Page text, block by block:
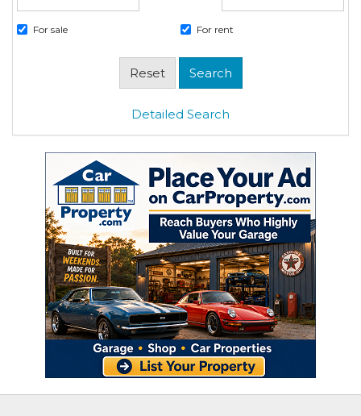
For sale For rent
Detailed Search